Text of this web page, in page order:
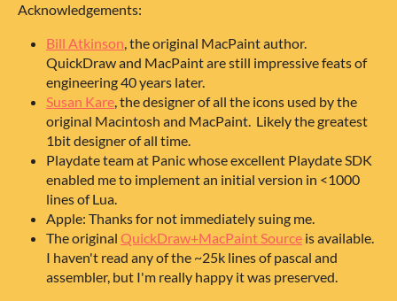
Acknowledgements:
Bill Atkinson, the original MacPaint author.
QuickDraw and MacPaint are still impressive feats of
engineering 40 years later.
Susan Kare, the designer of all the icons used by the
original Macintosh and MacPaint. Likely the greatest
1bit designer of all time.
Playdate team at Panic whose excellent Playdate SDK
enabled me to implement an initial version in <1000
lines of Lua.
Apple: Thanks for not immediately suing me.
The original QuickDraw+MacPaint Source is available.
I haven't read any of the ~25k lines of pascal and
assembler, but I'm really happy it was preserved.